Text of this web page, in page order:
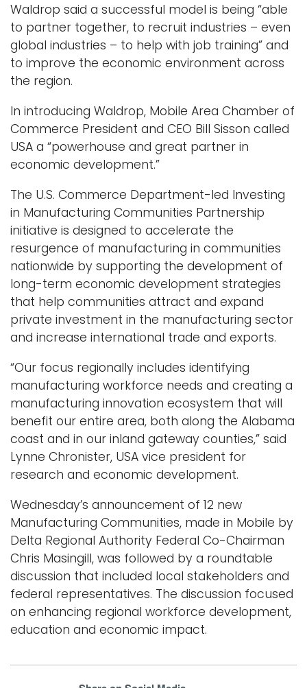
Waldrop said a successful model is being “able
to partner together, to recruit industries – even
global industries – to help with job training” and
to improve the economic environment across
the region.
In introducing Waldrop, Mobile Area Chamber of
Commerce President and CEO Bill Sisson called
USA a “powerhouse and great partner in
economic development.”
The U.S. Commerce Department-led Investing
in Manufacturing Communities Partnership
initiative is designed to accelerate the
resurgence of manufacturing in communities
nationwide by supporting the development of
long-term economic development strategies
that help communities attract and expand
private investment in the manufacturing sector
and increase international trade and exports.
“Our focus regionally includes identifying
manufacturing workforce needs and creating a
manufacturing innovation ecosystem that will
benefit our entire area, both along the Alabama
coast and in our inland gateway counties,” said
Lynne Chronister, USA vice president for
research and economic development.
Wednesday’s announcement of 12 new
Manufacturing Communities, made in Mobile by
Delta Regional Authority Federal Co-Chairman
Chris Masingill, was followed by a roundtable
discussion that included local stakeholders and
federal representatives. The discussion focused
on enhancing regional workforce development,
education and economic impact.